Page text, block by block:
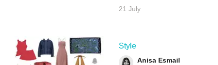
21 July
Style
Anisa Esmail